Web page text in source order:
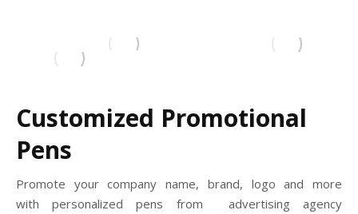
Customized Promotional
Pens
Promote your company name, brand, logo and more
with personalized pens from advertising agency